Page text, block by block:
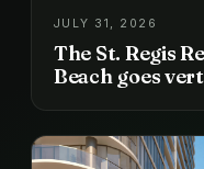
JULY 31, 2026
The St. Regis
Beach goes